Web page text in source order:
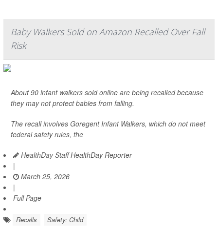
Baby Walkers Sold on Amazon Recalled Over Fall
Risk
About 90 infant walkers sold online are being recalled because
they may not protect babies from falling.
The recall involves Goregent Infant Walkers, which do not meet
federal safety rules, the
HealthDay Staff HealthDay Reporter
|
March 25, 2026
|
Full Page
Recalls Safety: Child